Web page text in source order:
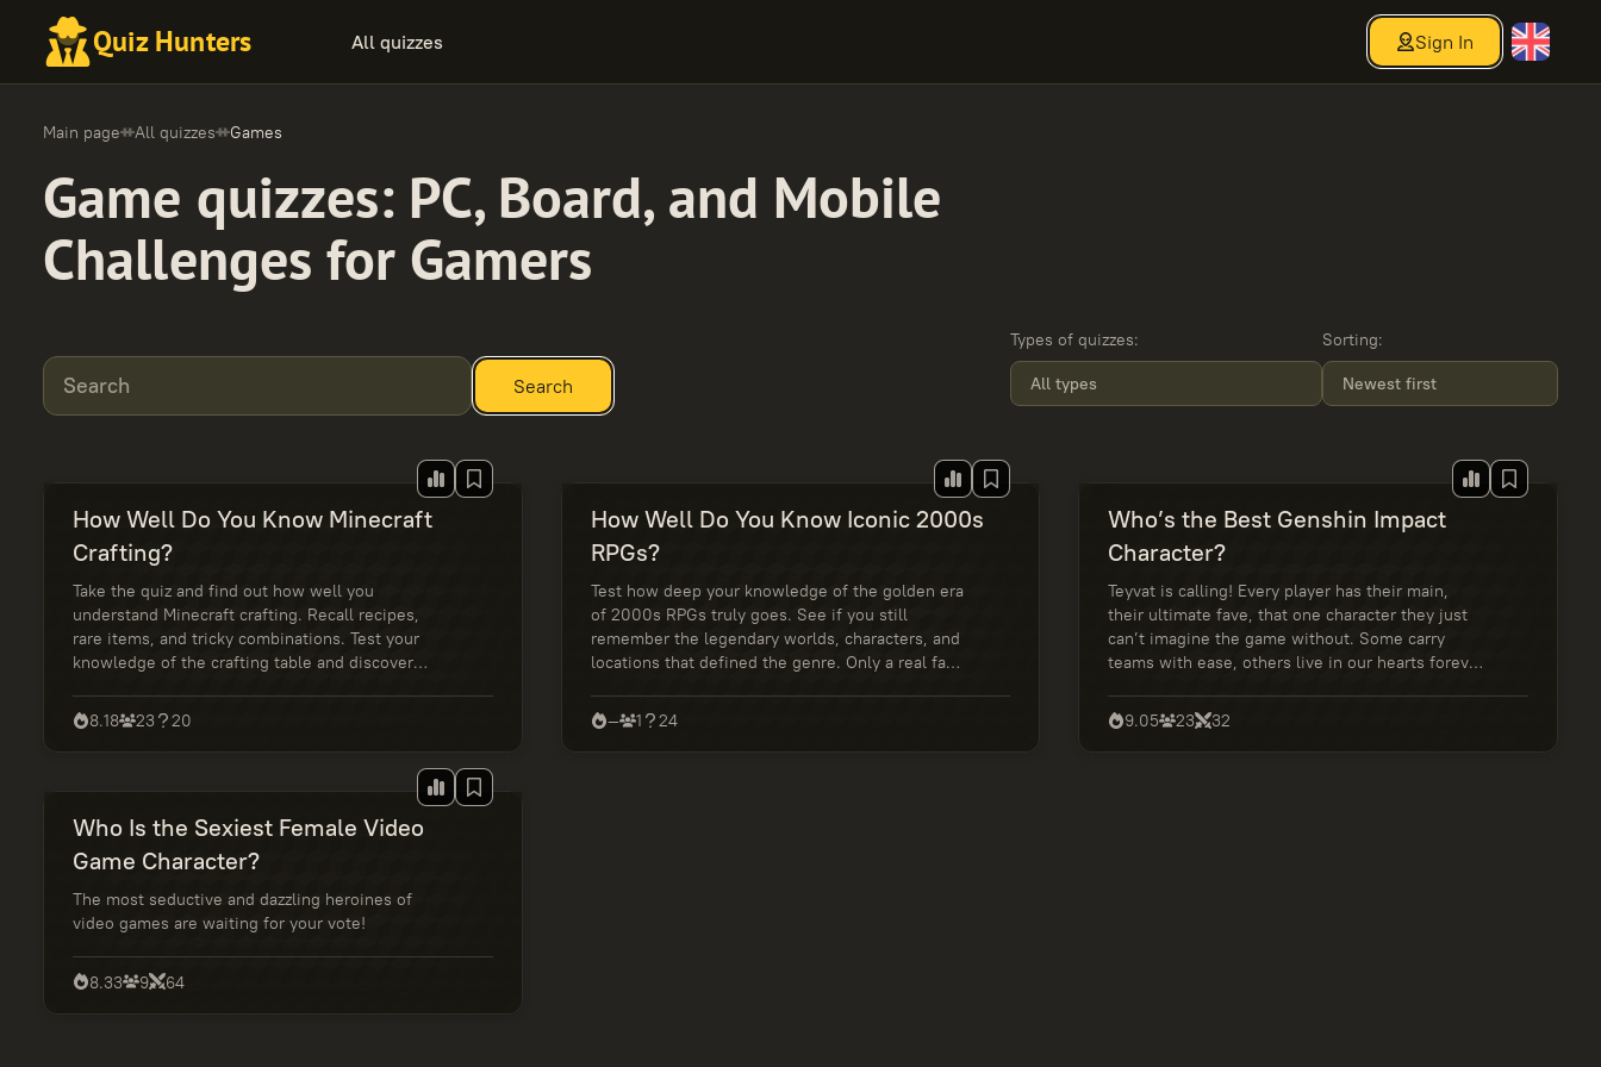
Quiz Hunters All quizzes Sign In
Main page All quizzes Games
Game quizzes: PC, Board, and Mobile
Challenges for Gamers
Search Search
Types of quizzes:
All types
Sorting:
Newest first
How Well Do You Know Minecraft
Crafting?
Take the quiz and find out how well you
understand Minecraft crafting. Recall recipes,
rare items, and tricky combinations. Test your
knowledge of the crafting table and discover
of blocks.
8.18 23 20
How Well Do You Know Iconic 2000s
RPGs?
Test how deep your knowledge of the golden era
of 2000s RPGs truly goes. See if you still
remember the legendary worlds, characters, and
locations that defined the genre. Only a real fan
—
1 24
Who’s the Best Genshin Impact
Character?
Teyvat is calling! Every player has their main,
their ultimate fave, that one character they just
can’t imagine the game without. Some carry
teams with ease, others live in our hearts forever
settling it — who is truly the best Genshin Impact
character? Cast your vote and help your favorite
9.05 23 32
Who Is the Sexiest Female Video
Game Character?
The most seductive and dazzling heroines of
video games are waiting for your vote!
8.33 9 64